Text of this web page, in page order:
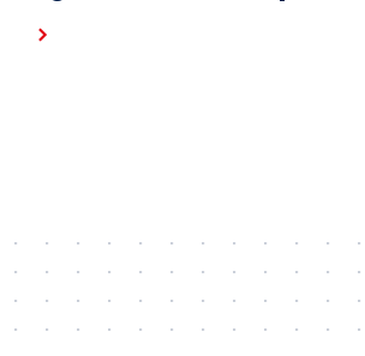
Gostynin wind farm –